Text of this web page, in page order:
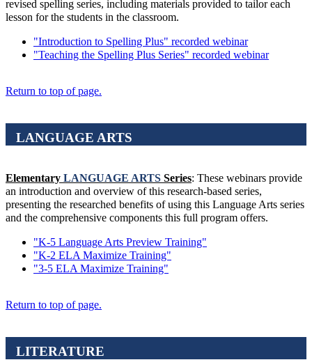
revised spelling series, including materials provided to tailor each
lesson for the students in the classroom.
"Introduction to Spelling Plus" recorded webinar
"Teaching the Spelling Plus Series" recorded webinar
Return to top of page.
LANGUAGE ARTS
Elementary LANGUAGE ARTS Series: These webinars provide
an introduction and overview of this research-based series,
presenting the researched benefits of using this Language Arts series
and the comprehensive components this full program offers.
"K-5 Language Arts Preview Training"
"K-2 ELA Maximize Training"
"3-5 ELA Maximize Training"
Return to top of page.
LITERATURE